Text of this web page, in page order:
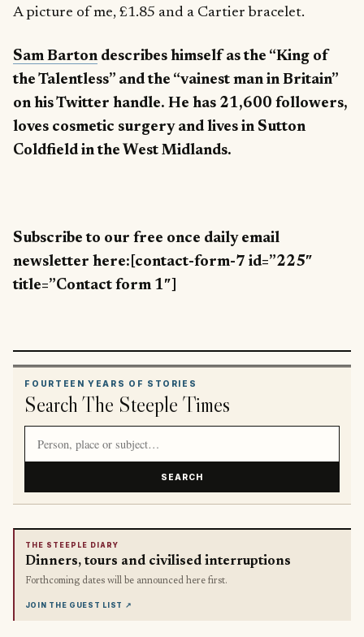
A picture of me, £1.85 and a Cartier bracelet.
Sam Barton describes himself as the “King of
the Talentless” and the “vainest man in Britain”
on his Twitter handle. He has 21,600 followers,
loves cosmetic surgery and lives in Sutton
Coldfield in the West Midlands.
Subscribe to our free once daily email
newsletter here:[contact-form-7 id=”225″
title=”Contact form 1″]
FOURTEEN YEARS OF STORIES
Search The Steeple Times
SEARCH
THE STEEPLE DIARY
Dinners, tours and civilised interruptions
Forthcoming dates will be announced here first.
JOIN THE GUEST LIST ↗